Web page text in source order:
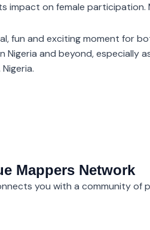
its impact on female
fun and exciting moment for
Nigeria and beyond,
Mappers Network
you with a community